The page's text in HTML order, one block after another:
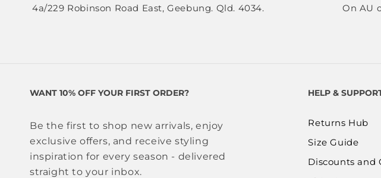
4a/229 Robinson Road East, Geebung. Qld. 4034.
On AU
WANT 10% OFF YOUR FIRST ORDER?
Be the first to shop new arrivals, enjoy
exclusive offers, and receive styling
inspiration for every season - delivered
straight to your inbox.
HELP &
Returns Hub
Size Guide
Discounts and